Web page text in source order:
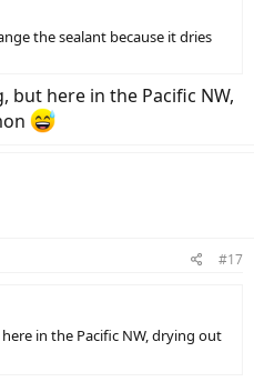
the sealant because it dries
here in the Pacific NW,
#17
in the Pacific NW, drying out